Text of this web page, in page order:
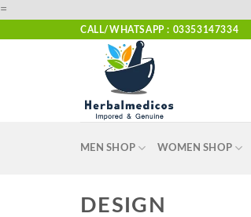
=
CALL/WHATSAPP : 03353147334
MEN SHOP WOMEN SHOP
DESIGN